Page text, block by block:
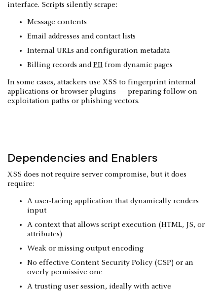
interface. Scripts silently scrape:
Message contents
Email addresses and contact lists
Internal URLs and configuration metadata
Billing records andPII from dynamic pages
In some cases, attackers use XSS to fingerprint internal
applications or browser plugins — preparing follow-on
exploitation paths or phishing vectors.
Dependencies and Enablers
XSS does not require server compromise, but it does
require:
A user-facing application that dynamically renders
input
A context that allows script execution (HTML, JS, or
attributes)
Weak or missing output encoding
No effective Content Security Policy (CSP) or an
overly permissive one
A trusting user session, ideally with active